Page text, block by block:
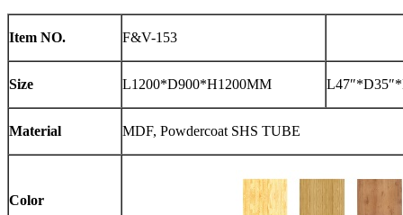
Item NO. F&V-153
Size L1200*D900*H1200MM
Material MDF, Powdercoat SHS TUBE
Color